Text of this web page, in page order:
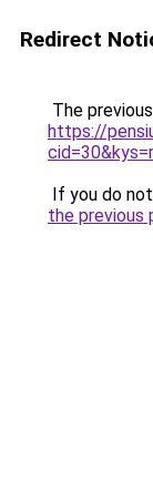
Redirect
The
https://
If you do
the previous